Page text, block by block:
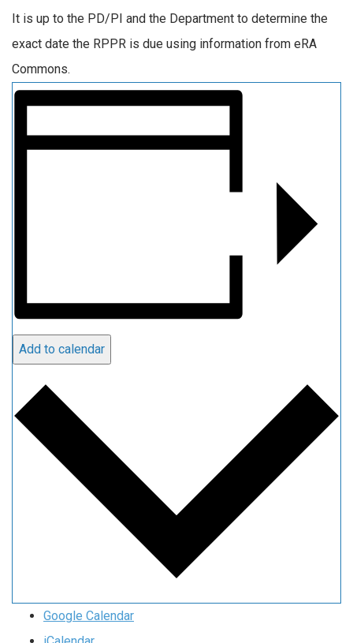
It is up to the PD/PI and the Department to determine the
exact date the RPPR is due using information from eRA
Commons.
Add to calendar
Google Calendar